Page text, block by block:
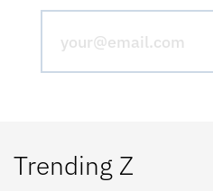
Trending Z